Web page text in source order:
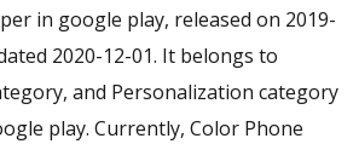
in google play, released on 2019-
2020-12-01. It belongs to
and Personalization category
play. Currently, Color Phone